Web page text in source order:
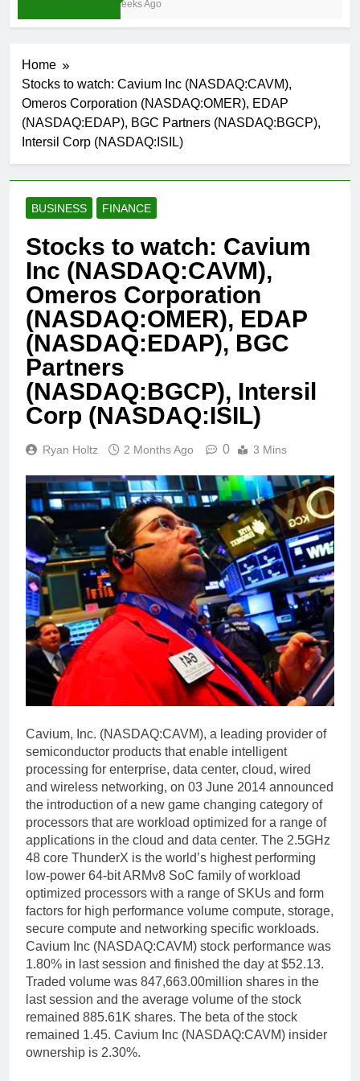
3 Weeks Ago
Home
Stocks to watch: Cavium Inc (NASDAQ:CAVM),
Omeros Corporation (NASDAQ:OMER), EDAP
(NASDAQ:EDAP), BGC Partners (NASDAQ:BGCP),
Intersil Corp (NASDAQ:ISIL)
BUSINESS FINANCE
Stocks to watch: Cavium
Inc (NASDAQ:CAVM),
Omeros Corporation
(NASDAQ:OMER), EDAP
(NASDAQ:EDAP), BGC
Partners
(NASDAQ:BGCP), Intersil
Corp (NASDAQ:ISIL)
Ryan Holtz 2 Months Ago 0 3 Mins
Cavium, Inc. (NASDAQ:CAVM), a leading provider of
semiconductor products that enable intelligent
processing for enterprise, data center, cloud, wired
and wireless networking, on 03 June 2014 announced
the introduction of a new game changing category of
processors that are workload optimized for a range of
applications in the cloud and data center. The 2.5GHz
48 core ThunderX is the world’s highest performing
low-power 64-bit ARMv8 SoC family of workload
optimized processors with a range of SKUs and form
factors for high performance volume compute, storage,
secure compute and networking specific workloads.
Cavium Inc (NASDAQ:CAVM) stock performance was
1.80% in last session and finished the day at $52.13.
Traded volume was 847,663.00million shares in the
last session and the average volume of the stock
remained 885.61K shares. The beta of the stock
remained 1.45. Cavium Inc (NASDAQ:CAVM) insider
ownership is 2.30%.